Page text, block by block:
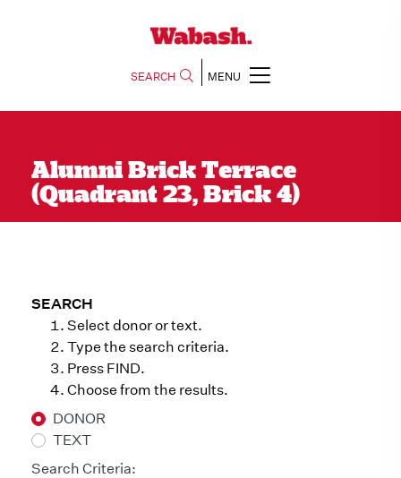
SEARCH MENU
Alumni Brick Terrace
(Quadrant 23, Brick 4)
SEARCH
Select donor or text.
Type the search criteria.
Press FIND.
Choose from the results.
DONOR
TEXT
Search Criteria: